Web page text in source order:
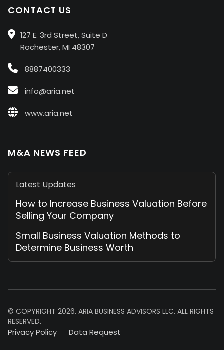
CONTACT US
127 E. 3rd Street, Suite D
Rochester, MI 48307
8887400333
info@aria.net
www.aria.net
M&A NEWS FEED
Latest Updates
How to Increase Business Valuation Before
Selling Your Company
Small Business Valuation Methods to
Determine Business Worth
© COPYRIGHT 2026. ARIA BUSINESS ADVISORS LLC. ALL RIGHTS
RESERVED.
Privacy Policy Data Request